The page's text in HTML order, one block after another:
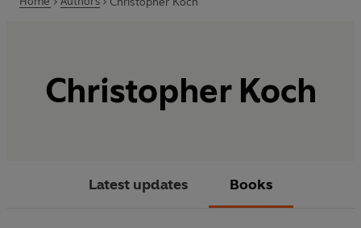
Christopher Koch
Latest updates Books